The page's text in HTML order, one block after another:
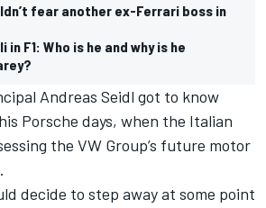
fear another ex-Ferrari boss in
F1: Who is he and why is he
Andreas Seidl got to know
Porsche days, when the Italian
the VW Group’s future motor
decide to step away at some point